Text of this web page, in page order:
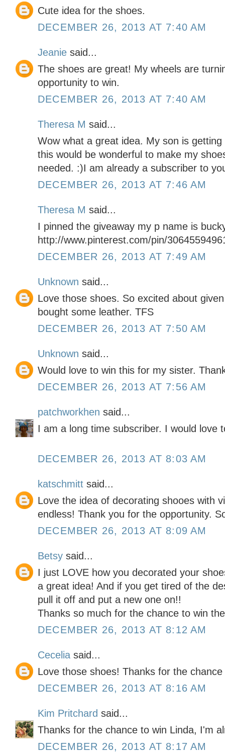
Cute idea for the shoes.
DECEMBER 26, 2013 AT 7:40 AM
Jeanie said...
The shoes are great! My wheels are
opportunity to win.
DECEMBER 26, 2013 AT 7:40 AM
Theresa M said...
Wow what a great idea. My son is
this would be wonderful to make my
needed. :)I am already a subscriber to
DECEMBER 26, 2013 AT 7:46 AM
Theresa M said...
I pinned the giveaway my p name is
http://www.pinterest.com/pin/
DECEMBER 26, 2013 AT 7:49 AM
Unknown said...
Love those shoes. So excited about
bought some leather. TFS
DECEMBER 26, 2013 AT 7:50 AM
Unknown said...
Would love to win this for my sister.
DECEMBER 26, 2013 AT 7:56 AM
patchworkhen said...
I am a long time subscriber. I would love
DECEMBER 26, 2013 AT 8:03 AM
katschmitt said...
Love the idea of decorating shooes with
endless! Thank you for the opportunity.
DECEMBER 26, 2013 AT 8:09 AM
Betsy said...
I just LOVE how you decorated your
a great idea! And if you get tired of the
pull it off and put a new one on!!
Thanks so much for the chance to win
DECEMBER 26, 2013 AT 8:12 AM
Cecelia said...
Love those shoes! Thanks for the
DECEMBER 26, 2013 AT 8:16 AM
Kim Pritchard said...
Thanks for the chance to win Linda, I'm
DECEMBER 26, 2013 AT 8:17 AM